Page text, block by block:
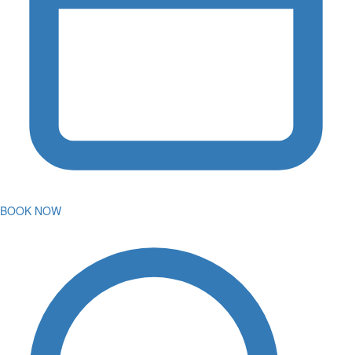
BOOK NOW